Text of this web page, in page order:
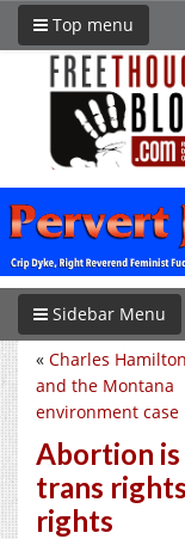
Top menu
Sidebar Menu
« Charles
and the Montana
environment case
Abortion is
trans
rights